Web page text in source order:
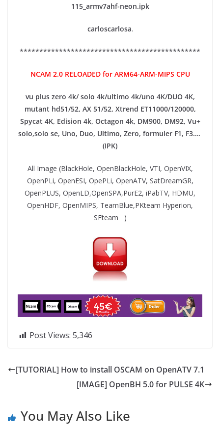
115_armv7ahf-neon.ipk
carloscarlosa.
**********************************************
NCAM 2.0 RELOADED for ARM64-ARM-MIPS CPU
vu plus zero 4k/ solo 4k/ultimo 4k/uno 4K/DUO 4K,
mutant hd51/52, AX 51/52, Xtrend ET11000/120000,
Spycat 4K, Edision 4k, Octagon 4k​, DM900, DM92, Vu+
solo,solo se, Uno, Duo, Ultimo, Zero, formuler F1, F3….
(IPK)
All Image (BlackHole, OpenBlackHole, VTI, OpenVIX,
OpenPLi, OpenESI, OpePLi, OpenATV, SatDreamGR,
OpenPLUS, OpenLD,OpenSPA,PurE2, iPabTV, HDMU,
OpenHDF, OpenMIPS, TeamBlue,PKteam Hyperion,
SFteam )
Post Views: 5,346
[TUTORIAL] How to install OSCAM on OpenATV 7.1
[IMAGE] OpenBH 5.0 for PULSE 4K
You May Also Like